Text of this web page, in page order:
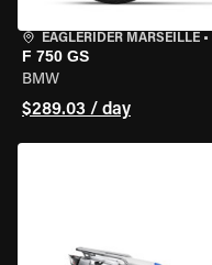
EAGLERIDER MARSEILLE •
F 750 GS
BMW
$289.03 / day